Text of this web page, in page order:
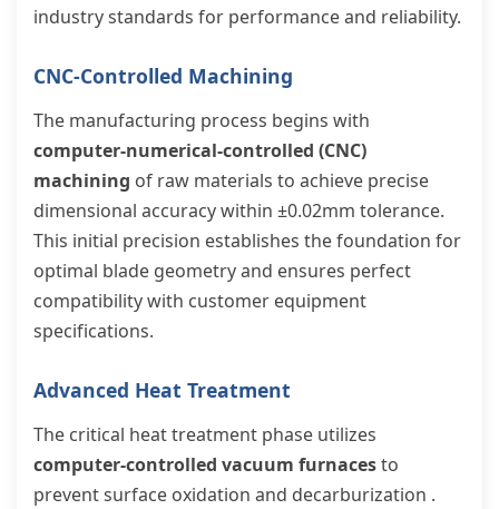
industry standards for performance and reliability.
CNC-Controlled Machining
The manufacturing process begins with
computer-numerical-controlled (CNC)
machining of raw materials to achieve precise
dimensional accuracy within ±0.02mm tolerance.
This initial precision establishes the foundation for
optimal blade geometry and ensures perfect
compatibility with customer equipment
specifications.
Advanced Heat Treatment
The critical heat treatment phase utilizes
computer-controlled vacuum furnacesto
prevent surface oxidation and decarburization .